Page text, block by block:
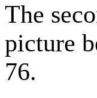
The
picture
76.